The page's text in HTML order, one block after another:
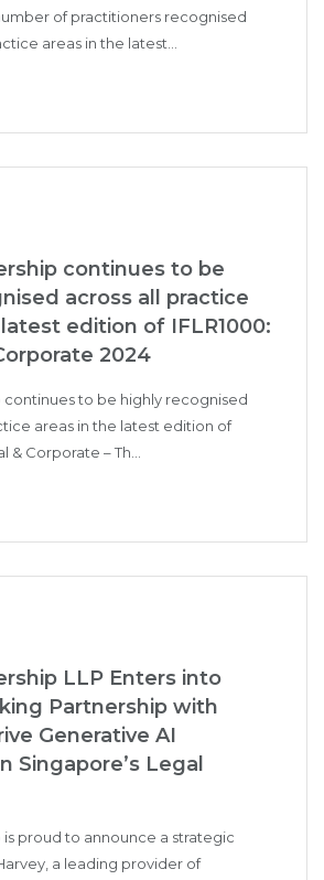
of practitioners recognised
areas in the latest...
continues to be
across all practice
edition of IFLR1000:
2024
to be highly recognised
areas in the latest edition of
& Corporate – Th...
LLP Enters into
Partnership with
Generative AI
Singapore’s Legal
proud to announce a strategic
a leading provider of